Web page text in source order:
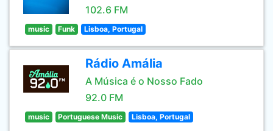
102.6 FM
music Funk Lisboa, Portugal
Rádio Amália
A Música é o Nosso Fado
92.0 FM
music Portuguese Music Lisboa, Portugal